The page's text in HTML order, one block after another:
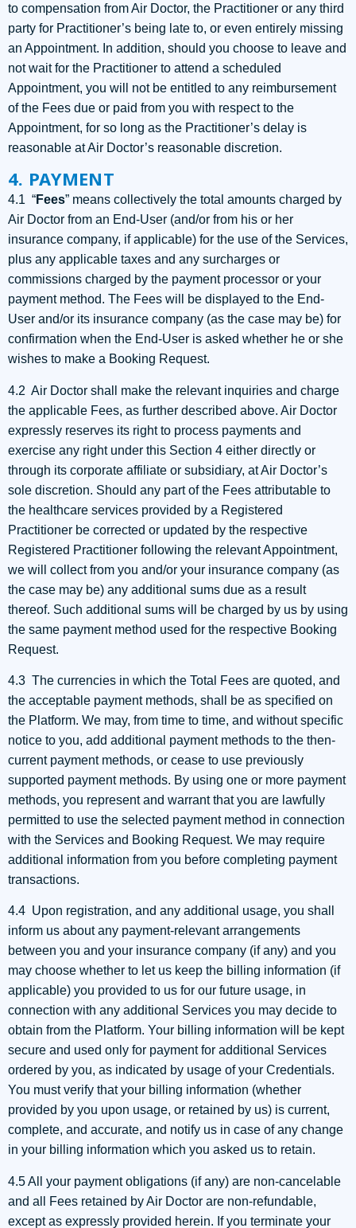
to compensation from Air Doctor, the Practitioner or any third
party for Practitioner’s being late to, or even entirely missing
an Appointment. In addition, should you choose to leave and
not wait for the Practitioner to attend a scheduled
Appointment, you will not be entitled to any reimbursement
of the Fees due or paid from you with respect to the
Appointment, for so long as the Practitioner’s delay is
reasonable at Air Doctor’s reasonable discretion.
4. PAYMENT
4.1 “Fees” means collectively the total amounts charged by
Air Doctor from an End-User (and/or from his or her
insurance company, if applicable) for the use of the Services,
plus any applicable taxes and any surcharges or
commissions charged by the payment processor or your
payment method. The Fees will be displayed to the End-
User and/or its insurance company (as the case may be) for
confirmation when the End-User is asked whether he or she
wishes to make a Booking Request.
4.2 Air Doctor shall make the relevant inquiries and charge
the applicable Fees, as further described above. Air Doctor
expressly reserves its right to process payments and
exercise any right under this Section 4 either directly or
through its corporate affiliate or subsidiary, at Air Doctor’s
sole discretion. Should any part of the Fees attributable to
the healthcare services provided by a Registered
Practitioner be corrected or updated by the respective
Registered Practitioner following the relevant Appointment,
we will collect from you and/or your insurance company (as
the case may be) any additional sums due as a result
thereof. Such additional sums will be charged by us by using
the same payment method used for the respective Booking
Request.
4.3 The currencies in which the Total Fees are quoted, and
the acceptable payment methods, shall be as specified on
the Platform. We may, from time to time, and without specific
notice to you, add additional payment methods to the then-
current payment methods, or cease to use previously
supported payment methods. By using one or more payment
methods, you represent and warrant that you are lawfully
permitted to use the selected payment method in connection
with the Services and Booking Request. We may require
additional information from you before completing payment
transactions.
4.4 Upon registration, and any additional usage, you shall
inform us about any payment-relevant arrangements
between you and your insurance company (if any) and you
may choose whether to let us keep the billing information (if
applicable) you provided to us for our future usage, in
connection with any additional Services you may decide to
obtain from the Platform. Your billing information will be kept
secure and used only for payment for additional Services
ordered by you, as indicated by usage of your Credentials.
You must verify that your billing information (whether
provided by you upon usage, or retained by us) is current,
complete, and accurate, and notify us in case of any change
in your billing information which you asked us to retain.
4.5 All your payment obligations (if any) are non-cancelable
and all Fees retained by Air Doctor are non-refundable,
except as expressly provided herein. If you terminate your